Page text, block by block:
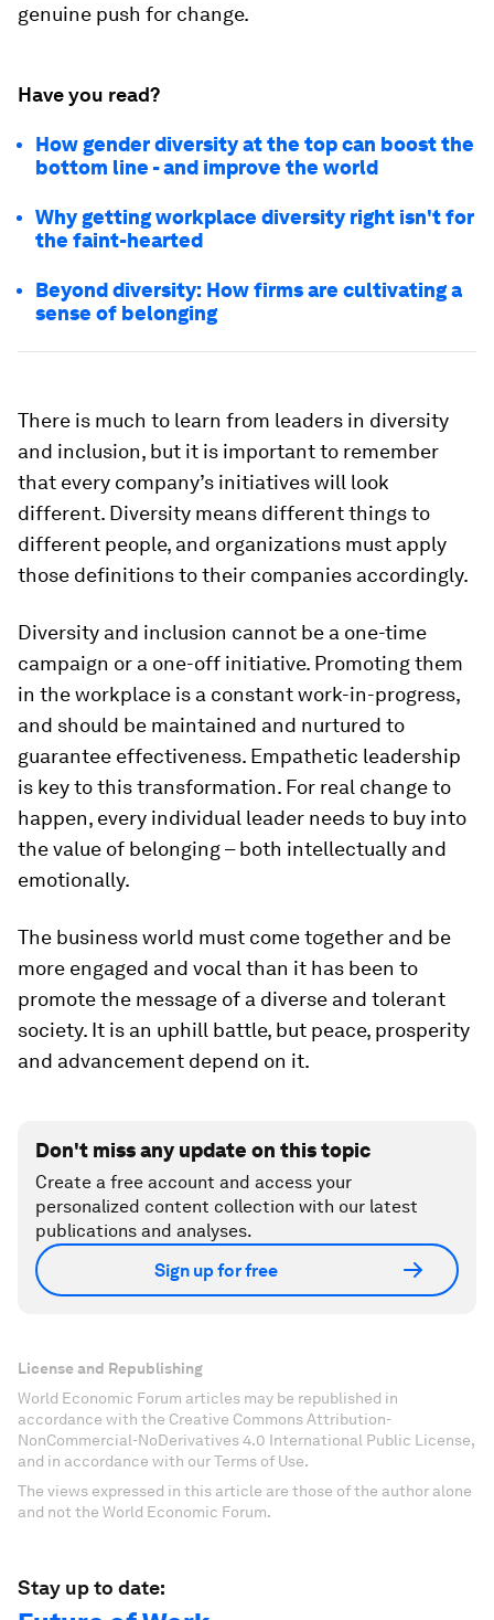
genuine push for change.
Have you read?
How gender diversity at the top can boost the
bottom line - and improve the world
Why getting workplace diversity right isn't for
the faint-hearted
Beyond diversity: How firms are cultivating a
sense of belonging
There is much to learn from leaders in diversity
and inclusion, but it is important to remember
that every company’s initiatives will look
different. Diversity means different things to
different people, and organizations must apply
those definitions to their companies accordingly.
Diversity and inclusion cannot be a one-time
campaign or a one-off initiative. Promoting them
in the workplace is a constant work-in-progress,
and should be maintained and nurtured to
guarantee effectiveness. Empathetic leadership
is key to this transformation. For real change to
happen, every individual leader needs to buy into
the value of belonging – both intellectually and
emotionally.
The business world must come together and be
more engaged and vocal than it has been to
promote the message of a diverse and tolerant
society. It is an uphill battle, but peace, prosperity
and advancement depend on it.
Don't miss any update on this topic
Create a free account and access your
personalized content collection with our latest
publications and analyses.
Sign up for free
License and Republishing
World Economic Forum articles may be republished in
accordance with the Creative Commons Attribution-
NonCommercial-NoDerivatives 4.0 International Public License,
and in accordance with our Terms of Use.
The views expressed in this article are those of the author alone
and not the World Economic Forum.
Stay up to date: